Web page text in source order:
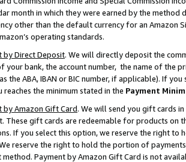
month in which they were earned by the
other than the default currency for an Amazon
operating standards.
by Direct Deposit. We will directly deposit the
your bank, the account number, the name of the
the ABA, IBAN or BIC number, if applicable). If
reaches the minimum stated in the Payment
by Amazon Gift Card. We will send you gift cards
These gift cards are redeemable for products on
If you select this option, we reserve the right to
reserve the right to hold the portion of
Payment by Amazon Gift Card is not